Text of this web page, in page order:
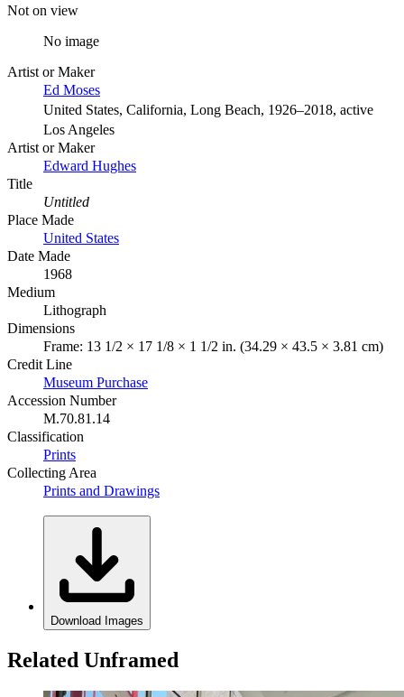
Not on view
No image
Artist or Maker
Ed Moses
United States, California, Long Beach, 1926–2018, active
Los Angeles
Artist or Maker
Edward Hughes
Title
Untitled
Place Made
United States
Date Made
1968
Medium
Lithograph
Dimensions
Frame: 13 1/2 × 17 1/8 × 1 1/2 in. (34.29 × 43.5 × 3.81 cm)
Credit Line
Museum Purchase
Accession Number
M.70.81.14
Classification
Prints
Collecting Area
Prints and Drawings
Download Images
Related Unframed